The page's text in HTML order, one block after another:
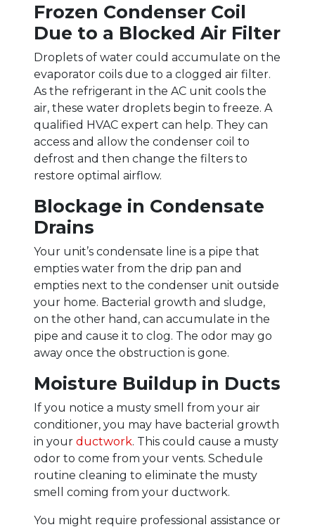
Frozen Condenser Coil
Due to a Blocked Air Filter
Droplets of water could accumulate on the
evaporator coils due to a clogged air filter.
As the refrigerant in the AC unit cools the
air, these water droplets begin to freeze. A
qualified HVAC expert can help. They can
access and allow the condenser coil to
defrost and then change the filters to
restore optimal airflow.
Blockage in Condensate
Drains
Your unit’s condensate line is a pipe that
empties water from the drip pan and
empties next to the condenser unit outside
your home. Bacterial growth and sludge,
on the other hand, can accumulate in the
pipe and cause it to clog. The odor may go
away once the obstruction is gone.
Moisture Buildup in Ducts
If you notice a musty smell from your air
conditioner, you may have bacterial growth
in your ductwork. This could cause a musty
odor to come from your vents. Schedule
routine cleaning to eliminate the musty
smell coming from your ductwork.
You might require professional assistance or